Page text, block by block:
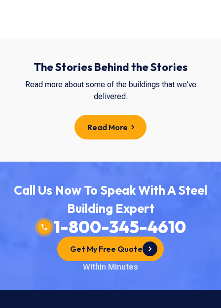
The Stories Behind the Stories
Read more about some of the buildings that we've
delivered.
Read More
Call Us Now To Speak With A Steel
Building Expert
1-800-345-4610
Get My Free Quote
Within Minutes